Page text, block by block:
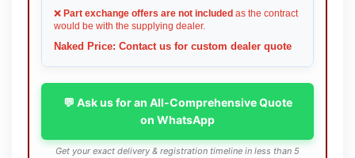
❌ Part exchange offers are not included as the contract
would be with the supplying dealer.
Naked Price: Contact us for custom dealer quote
💬 Ask us for an All-Comprehensive Quote
on WhatsApp
Get your exact delivery & registration timeline in less than 5